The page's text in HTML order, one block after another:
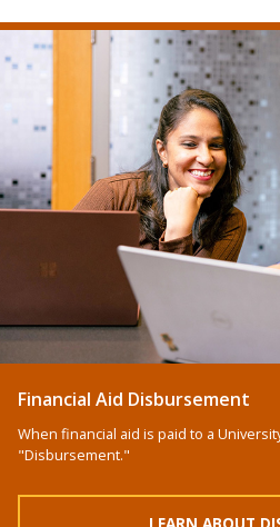
Financial Aid Disbursement
When financial aid is paid to a
"Disbursement."
LEARN ABOUT